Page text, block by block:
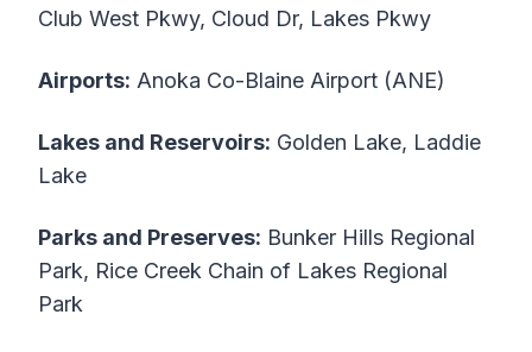
Club West Pkwy, Cloud Dr, Lakes Pkwy
Airports: Anoka Co-Blaine Airport (ANE)
Lakes and Reservoirs: Golden Lake, Laddie
Lake
Parks and Preserves: Bunker Hills Regional
Park, Rice Creek Chain of Lakes Regional
Park